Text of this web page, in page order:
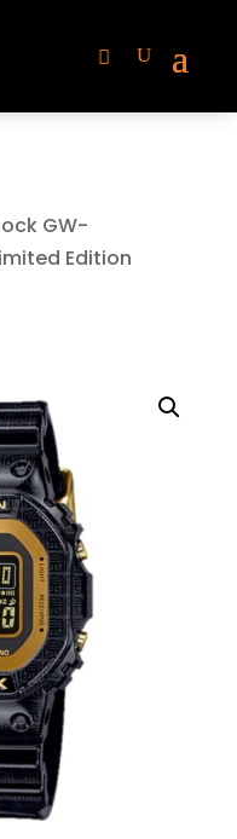
GW-
Edition